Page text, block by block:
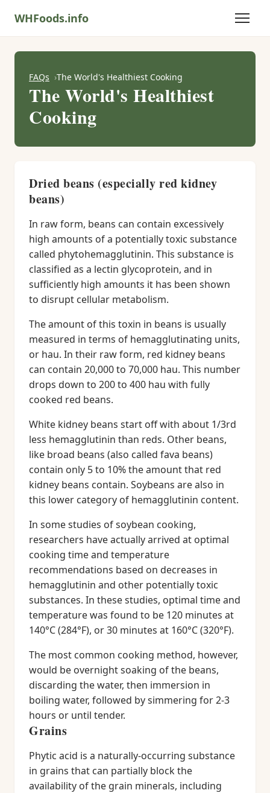
WHFoods.info
FAQs The World's Healthiest Cooking
The World's Healthiest
Cooking
Dried beans (especially red kidney
beans)
In raw form, beans can contain excessively
high amounts of a potentially toxic substance
called phytohemagglutinin. This substance is
classified as a lectin glycoprotein, and in
sufficiently high amounts it has been shown
to disrupt cellular metabolism.
The amount of this toxin in beans is usually
measured in terms of hemagglutinating units,
or hau. In their raw form, red kidney beans
can contain 20,000 to 70,000 hau. This number
drops down to 200 to 400 hau with fully
cooked red beans.
White kidney beans start off with about 1/3rd
less hemagglutinin than reds. Other beans,
like broad beans (also called fava beans)
contain only 5 to 10% the amount that red
kidney beans contain. Soybeans are also in
this lower category of hemagglutinin content.
In some studies of soybean cooking,
researchers have actually arrived at optimal
cooking time and temperature
recommendations based on decreases in
hemagglutinin and other potentially toxic
substances. In these studies, optimal time and
temperature was found to be 120 minutes at
140°C (284°F), or 30 minutes at 160°C (320°F).
The most common cooking method, however,
would be overnight soaking of the beans,
discarding the water, then immersion in
boiling water, followed by simmering for 2-3
hours or until tender.
Grains
Phytic acid is a naturally-occurring substance
in grains that can partially block the
availability of the grain minerals, including